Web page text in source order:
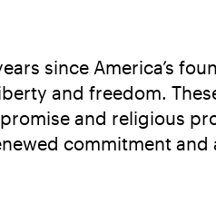
since America’s
and freedom.
and religious
commitment